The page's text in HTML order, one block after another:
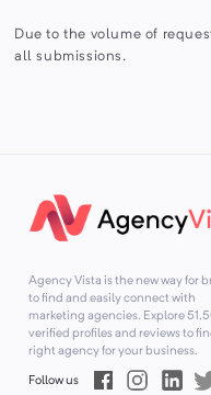
Due to the volume of
all submissions.
Agency Vista is the new way for
to find and easily connect with
marketing agencies. Explore
verified profiles and reviews to
right agency for your business.
Follow us